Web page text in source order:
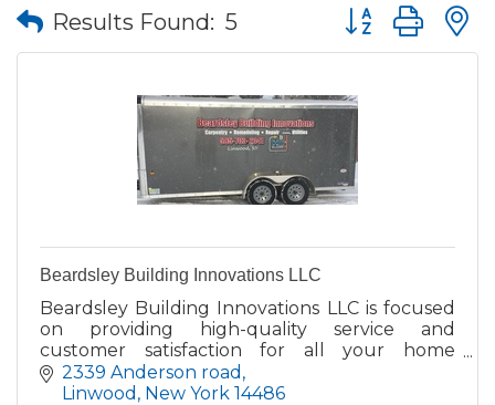
Results Found: 5 Button group
Beardsley Building Innovations LLC
Beardsley Building Innovations LLC is focused
on providing high-quality service and
customer satisfaction for all your home
projects - we will do everything we can to
meet your expectations.
2339 Anderson road
Linwood New York 14486